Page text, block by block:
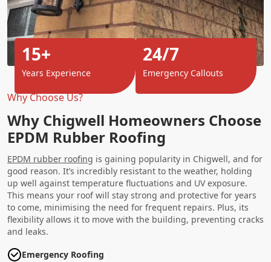
Why Choose Us?
Why Chigwell Homeowners Choose
EPDM Rubber Roofing
EPDM rubber roofing is gaining popularity in Chigwell, and for
good reason. It’s incredibly resistant to the weather, holding
up well against temperature fluctuations and UV exposure.
This means your roof will stay strong and protective for years
to come, minimising the need for frequent repairs. Plus, its
flexibility allows it to move with the building, preventing cracks
and leaks.
Emergency Roofing
15+
Years Experience
24/7
Emergency Callouts